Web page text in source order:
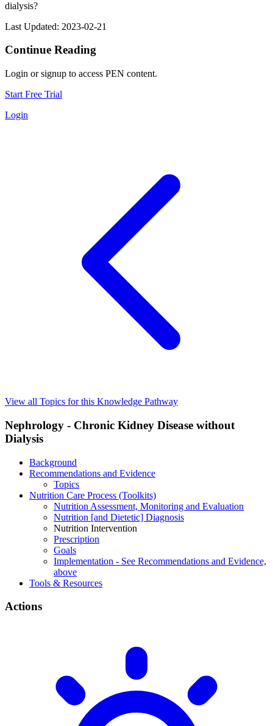
dialysis?
Last Updated: 2023-02-21
Continue Reading
Login or signup to access PEN content.
Start Free Trial
Login
View all Topics for this Knowledge Pathway
Nephrology - Chronic Kidney Disease without
Dialysis
Background
Recommendations and Evidence
Topics
Nutrition Care Process (Toolkits)
Nutrition Assessment, Monitoring and Evaluation
Nutrition [and Dietetic] Diagnosis
Nutrition Intervention
Prescription
Goals
Implementation - See Recommendations and Evidence,
above
Tools & Resources
Actions